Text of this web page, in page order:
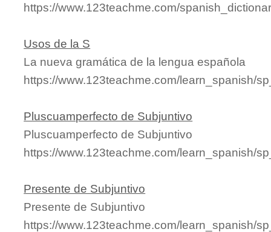
https://www.123teachme.com/
Usos de la S
La nueva gramática de la lengua española
https://www.123teachme.com/learn_spanish/
Pluscuamperfecto de Subjuntivo
Pluscuamperfecto de Subjuntivo
https://www.123teachme.com/learn_spanish/
Presente de Subjuntivo
Presente de Subjuntivo
https://www.123teachme.com/learn_spanish/